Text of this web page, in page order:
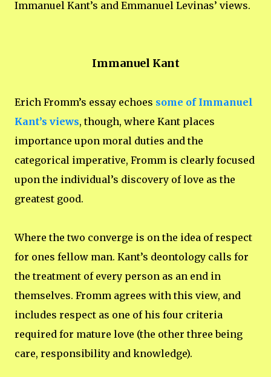
Immanuel Kant’s and Emmanuel Levinas’ views.
Immanuel Kant
Erich Fromm’s essay echoes some of Immanuel
Kant’s views, though, where Kant places
importance upon moral duties and the
categorical imperative, Fromm is clearly focused
upon the individual’s discovery of love as the
greatest good.
Where the two converge is on the idea of respect
for ones fellow man. Kant’s deontology calls for
the treatment of every person as an end in
themselves. Fromm agrees with this view, and
includes respect as one of his four criteria
required for mature love (the other three being
care, responsibility and knowledge).